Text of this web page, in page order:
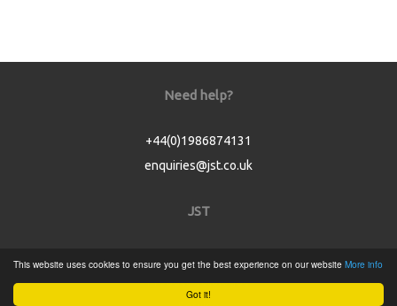
Got it!
This website uses cookies to ensure you get the best experience on our website More info
Need help?
+44(0)1986874131
enquiries@jst.co.uk
JST
Product Catalogue